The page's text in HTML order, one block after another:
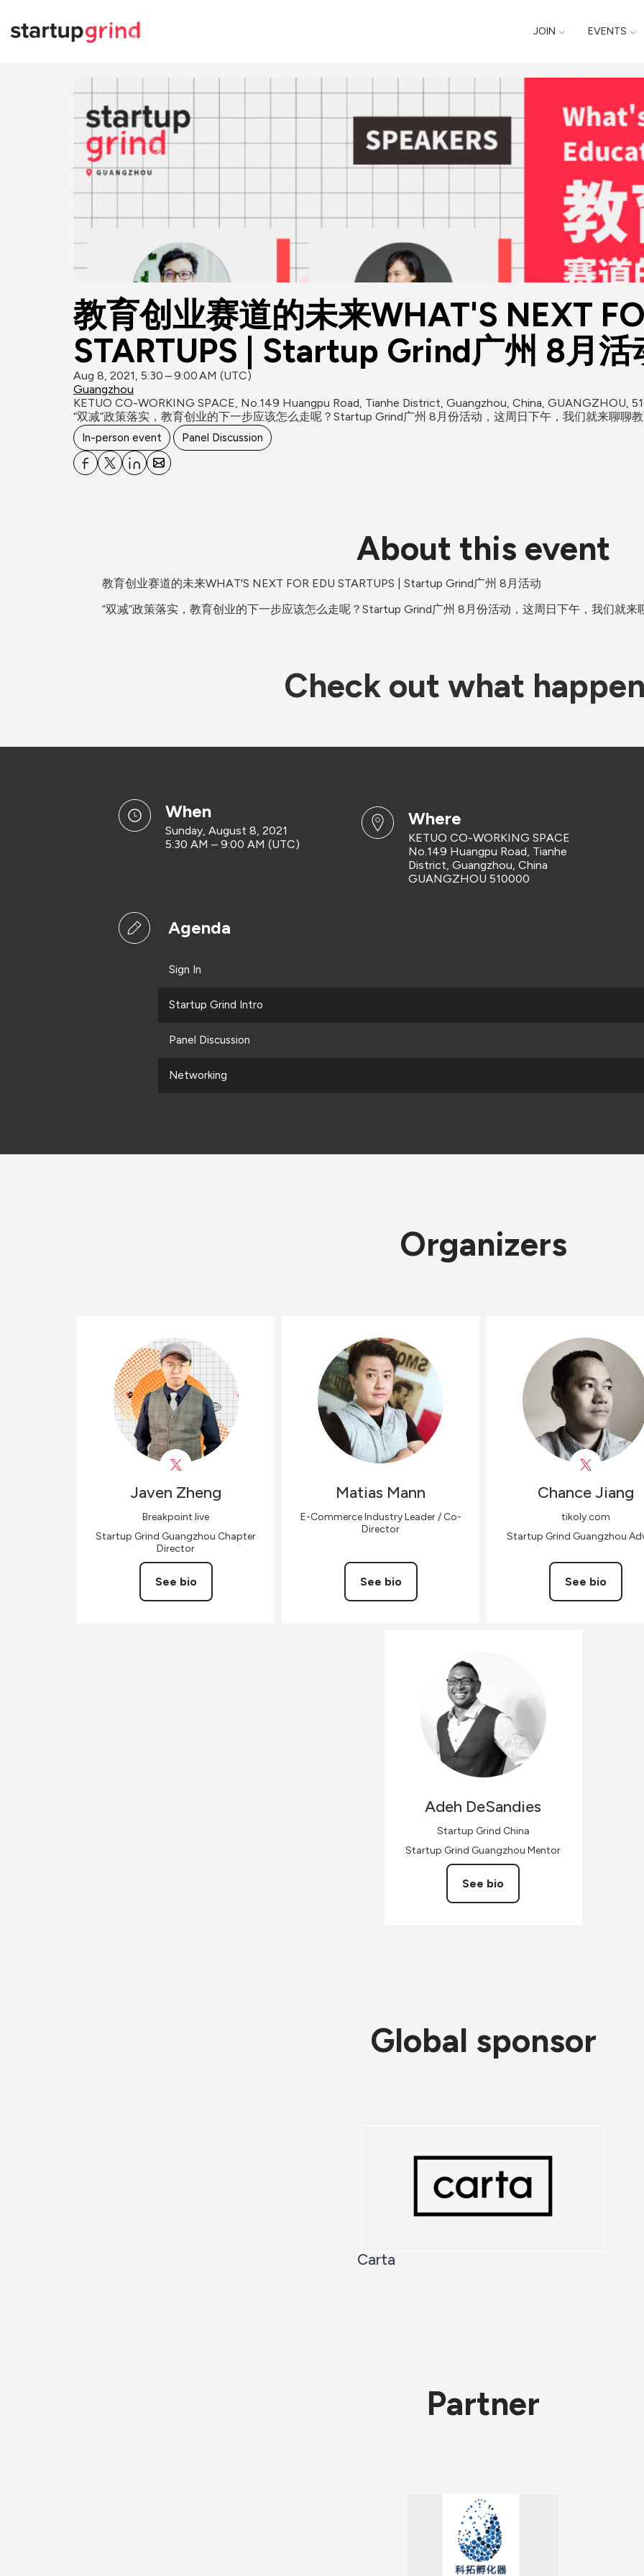
JOIN EVENTS
教育创业赛道的未来WHAT'S NEXT
STARTUPS | Startup Grind广州 8月活
Aug 8, 2021, 5:30 – 9:00 AM (UTC)
Guangzhou
KETUO CO-WORKING SPACE, No.149 Huangpu Road, Tianhe District, Guangzhou, China, GUANGZHOU,
“双减”政策落实，教育创业的下一步应该怎么走呢？Startup Grind广州 8月份活动，这周日下午，我们就来聊聊
In-person event Panel Discussion
About this event
教育创业赛道的未来WHAT'S NEXT FOR EDU STARTUPS | Startup Grind广州 8月活动
“双减”政策落实，教育创业的下一步应该怎么走呢？Startup Grind广州 8月份活动，这周日下午，我们就
Check out what
when
Sunday, August 8, 2021
5:30 AM – 9:00 AM (UTC)
where
KETUO CO-WORKING SPACE
No.149 Huangpu Road, Tianhe
District, Guangzhou, China
GUANGZHOU 510000
Agenda
Sign In
Startup Grind Intro
Panel Discussion
Networking
Organizers
Javen Zheng
Breakpoint.live
Startup Grind Guangzhou Chapter
Director
See bio
Matias Mann
E-Commerce Industry Leader / Co-
Director
See bio
Chance Jiang
tikoly.com
Startup Grind Guangzhou
See bio
Adeh DeSandies
Startup Grind China
Startup Grind Guangzhou Mentor
See bio
Global sponsor
Carta
Partner